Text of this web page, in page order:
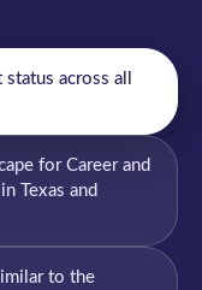
across all
for Career and
Texas and
to the